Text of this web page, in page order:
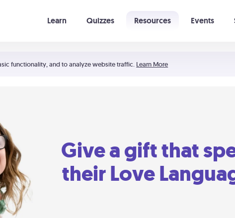
functionality, and to analyze website traffic. Learn More
Learn Quizzes Resources Events
Give a gift that
their Love